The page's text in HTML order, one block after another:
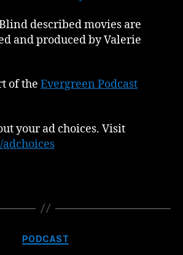
described movies are
and produced by Valerie
of the Evergreen Podcast
your ad choices. Visit
Categories
PODCAST